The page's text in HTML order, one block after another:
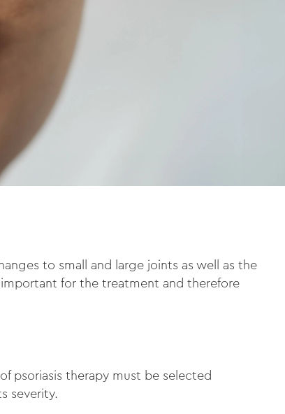
to small and large joints as well as the
for the treatment and therefore
psoriasis therapy must be selected
severity.